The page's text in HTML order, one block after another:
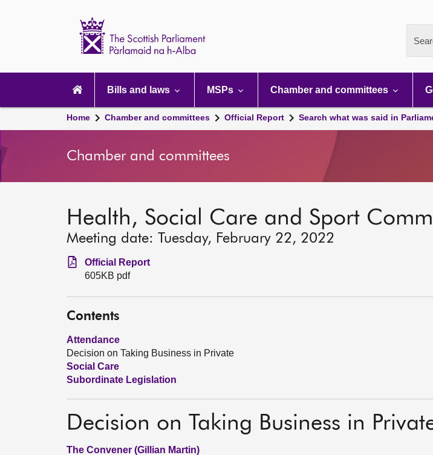
navigation
Bills and laws MSPs Chamber and committees
Home Chamber and committees Official Report Search what was said in
Chamber and committees
Health, Social Care and Sport
Meeting date: Tuesday, February 22, 2022
Official Report
605KB pdf
Contents
Attendance
Decision on Taking Business in Private
Social Care
Subordinate Legislation
Decision on Taking Business in
The Convener (Gillian Martin)